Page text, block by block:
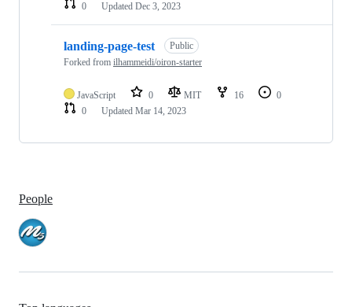
0
Updated Dec 3, 2023
landing-page-test
Public
Forked from ilhammeidi/oiron-starter
JavaScript 0 MIT 16
0
0
Updated Mar 14, 2023
People